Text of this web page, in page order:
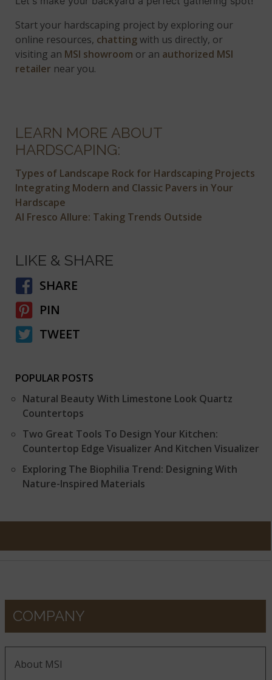
Start your hardscaping project by exploring our
online resources, chattingwith us directly, or
visiting an MSI showroom or an authorized MSI
retailer near you.
LEARN MORE ABOUT
HARDSCAPING:
Types of Landscape Rock for Hardscaping Projects
Integrating Modern and Classic Pavers in Your
Hardscape
Al Fresco Allure: Taking Trends Outside
LIKE & SHARE
SHARE
PIN
TWEET
POPULAR POSTS
Natural Beauty With Limestone Look Quartz
Countertops
Two Great Tools To Design Your Kitchen:
Countertop Edge Visualizer And Kitchen Visualizer
Exploring The Biophilia Trend: Designing With
Nature-Inspired Materials
COMPANY
About MSI